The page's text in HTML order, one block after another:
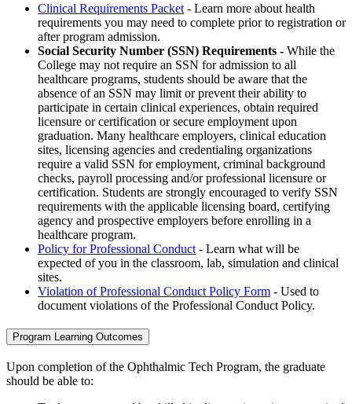
Clinical Requirements Packet - Learn more about health
requirements you may need to complete prior to registration or
after program admission.
Social Security Number (SSN) Requirements - While the
College may not require an SSN for admission to all
healthcare programs, students should be aware that the
absence of an SSN may limit or prevent their ability to
participate in certain clinical experiences, obtain required
licensure or certification or secure employment upon
graduation. Many healthcare employers, clinical education
sites, licensing agencies and credentialing organizations
require a valid SSN for employment, criminal background
checks, payroll processing and/or professional licensure or
certification. Students are strongly encouraged to verify SSN
requirements with the applicable licensing board, certifying
agency and prospective employers before enrolling in a
healthcare program.
Policy for Professional Conduct - Learn what will be
expected of you in the classroom, lab, simulation and clinical
sites.
Violation of Professional Conduct Policy Form - Used to
document violations of the Professional Conduct Policy.
Program Learning Outcomes
Upon completion of the Ophthalmic Tech Program, the graduate
should be able to: